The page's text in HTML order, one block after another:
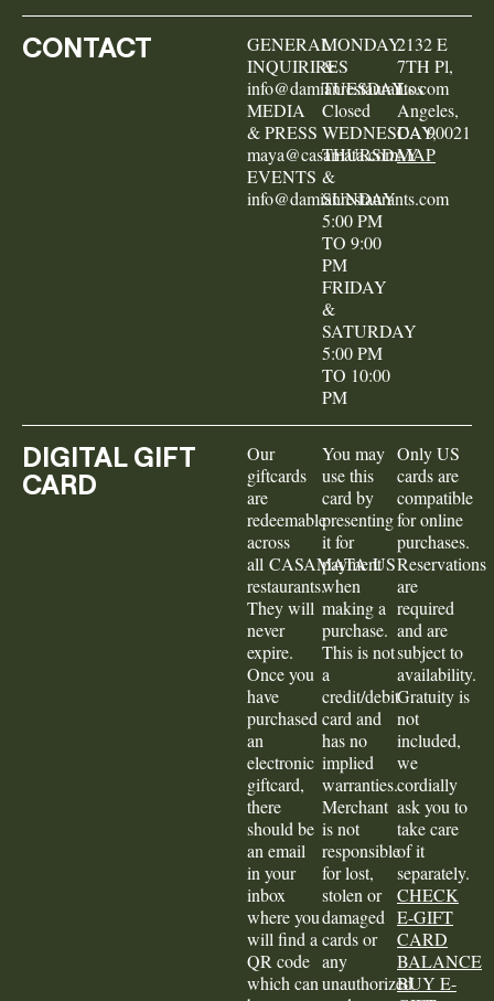
CONTACT
GENERAL
INQUIRIRES
info@damianrestaurants.com
MEDIA
& PRESS
maya@casamata.com
EVENTS
info@damianrestaurants.com
MONDAY
&
TUESDAY
Closed
WEDNESDAY,
THURSDAY
&
SUNDAY
5:00 PM
TO 9:00
PM
FRIDAY
&
SATURDAY
5:00 PM
TO 10:00
PM
2132 E
7TH Pl,
Los
Angeles,
CA 90021
MAP
DIGITAL GIFT
CARD
Our
giftcards
are
redeemable
across
all CASAMATA US
restaurants.
They will
never
expire.
Once you
have
purchased
an
electronic
giftcard,
there
should be
an email
in your
inbox
where you
will find a
QR code
which can
You may
use this
card by
presenting
it for
payment
when
making a
purchase.
This is not
a
credit/debit
card and
has no
implied
warranties.
Merchant
is not
responsible
for lost,
stolen or
damaged
cards or
any
unauthorized
Only US
cards are
compatible
for online
purchases.
Reservations
are
required
and are
subject to
availability.
Gratuity is
not
included,
we
cordially
ask you to
take care
of it
separately.
CHECK
E-GIFT
CARD
BALANCE
BUY E-